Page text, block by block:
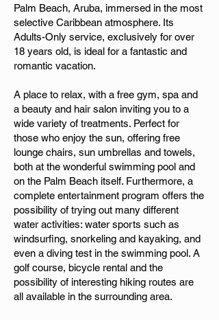
Palm Beach, Aruba, immersed in the most
selective Caribbean atmosphere. Its
Adults-Only service, exclusively for over
18 years old, is ideal for a fantastic and
romantic vacation.
A place to relax, with a free gym, spa and
a beauty and hair salon inviting you to a
wide variety of treatments. Perfect for
those who enjoy the sun, offering free
lounge chairs, sun umbrellas and towels,
both at the wonderful swimming pool and
on the Palm Beach itself. Furthermore, a
complete entertainment program offers the
possibility of trying out many different
water activities: water sports such as
windsurfing, snorkeling and kayaking, and
even a diving test in the swimming pool. A
golf course, bicycle rental and the
possibility of interesting hiking routes are
all available in the surrounding area.